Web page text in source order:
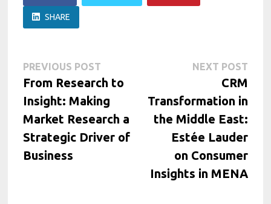
SHARE
Post
navigation
PREVIOUS POST
post:
From Research to
Insight: Making
Market Research a
Strategic Driver of
Business
NEXT POSTNext
CRM
Transformation in
the Middle East:
Estée Lauder
on Consumer
Insights in MENA